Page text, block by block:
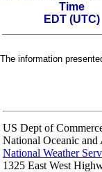
Time
EDT (UTC)
The information
US Dept of
National Oceanic
National Weather
1325 East West